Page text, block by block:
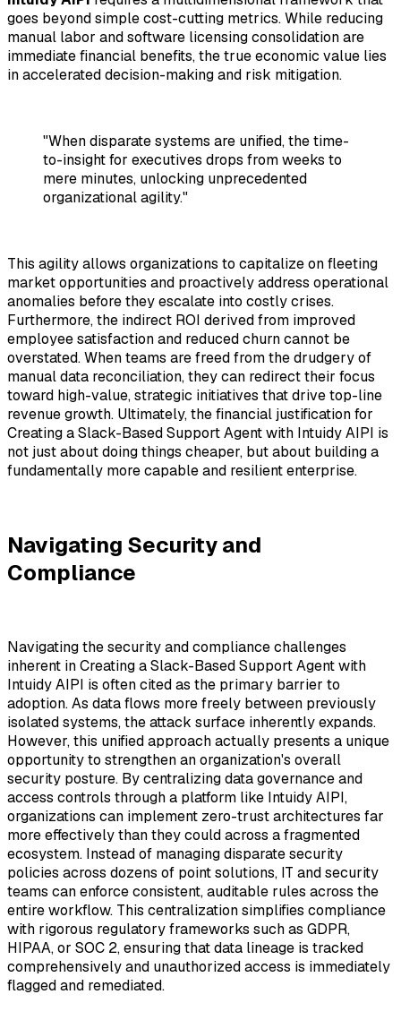
goes beyond simple cost-cutting metrics. While reducing
manual labor and software licensing consolidation are
immediate financial benefits, the true economic value lies
in accelerated decision-making and risk mitigation.
"When disparate systems are unified, the time-
to-insight for executives drops from weeks to
mere minutes, unlocking unprecedented
organizational agility."
This agility allows organizations to capitalize on fleeting
market opportunities and proactively address operational
anomalies before they escalate into costly crises.
Furthermore, the indirect ROI derived from improved
employee satisfaction and reduced churn cannot be
overstated. When teams are freed from the drudgery of
manual data reconciliation, they can redirect their focus
toward high-value, strategic initiatives that drive top-line
revenue growth. Ultimately, the financial justification for
Creating a Slack-Based Support Agent with Intuidy AIPI is
not just about doing things cheaper, but about building a
fundamentally more capable and resilient enterprise.
Navigating Security and
Compliance
Navigating the security and compliance challenges
inherent in Creating a Slack-Based Support Agent with
Intuidy AIPI is often cited as the primary barrier to
adoption. As data flows more freely between previously
isolated systems, the attack surface inherently expands.
However, this unified approach actually presents a unique
opportunity to strengthen an organization's overall
security posture. By centralizing data governance and
access controls through a platform like Intuidy AIPI,
organizations can implement zero-trust architectures far
more effectively than they could across a fragmented
ecosystem. Instead of managing disparate security
policies across dozens of point solutions, IT and security
teams can enforce consistent, auditable rules across the
entire workflow. This centralization simplifies compliance
with rigorous regulatory frameworks such as GDPR,
HIPAA, or SOC 2, ensuring that data lineage is tracked
comprehensively and unauthorized access is immediately
flagged and remediated.